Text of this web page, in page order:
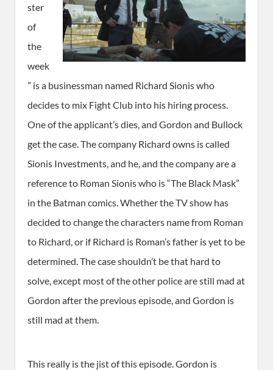
ster
of
the
week
” is a businessman named Richard Sionis who
decides to mix Fight Club into his hiring process.
One of the applicant’s dies, and Gordon and Bullock
get the case. The company Richard owns is called
Sionis Investments, and he, and the company are a
reference to Roman Sionis who is “The Black Mask”
in the Batman comics. Whether the TV show has
decided to change the characters name from Roman
to Richard, or if Richard is Roman’s father is yet to be
determined. The case shouldn’t be that hard to
solve, except most of the other police are still mad at
Gordon after the previous episode, and Gordon is
still mad at them.
This really is the jist of this episode. Gordon is